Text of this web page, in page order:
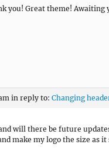
you! Great theme! Awaiting
in reply to: Changing
will there be future
make my logo the size as it